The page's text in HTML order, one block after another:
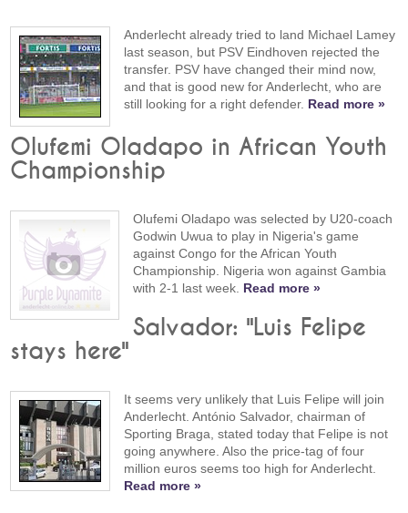
Anderlecht already tried to land Michael Lamey
last season, but PSV Eindhoven rejected the
transfer. PSV have changed their mind now,
and that is good new for Anderlecht, who are
still looking for a right defender. Read more »
Olufemi Oladapo in African Youth
Championship
Olufemi Oladapo was selected by U20-coach
Godwin Uwua to play in Nigeria's game
against Congo for the African Youth
Championship. Nigeria won against Gambia
with 2-1 last week. Read more »
Salvador: "Luis Felipe
stays here"
It seems very unlikely that Luis Felipe will join
Anderlecht. António Salvador, chairman of
Sporting Braga, stated today that Felipe is not
going anywhere. Also the price-tag of four
million euros seems too high for Anderlecht.
Read more »